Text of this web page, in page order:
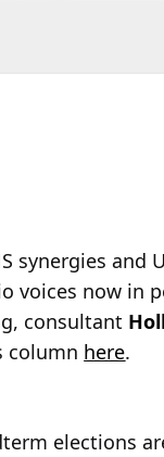
synergies and
voices now in
consultant
column here.
elections